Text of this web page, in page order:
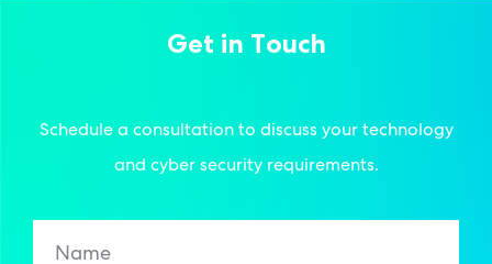
Get in Touch
Schedule a consultation to discuss your technology
and cyber security requirements.